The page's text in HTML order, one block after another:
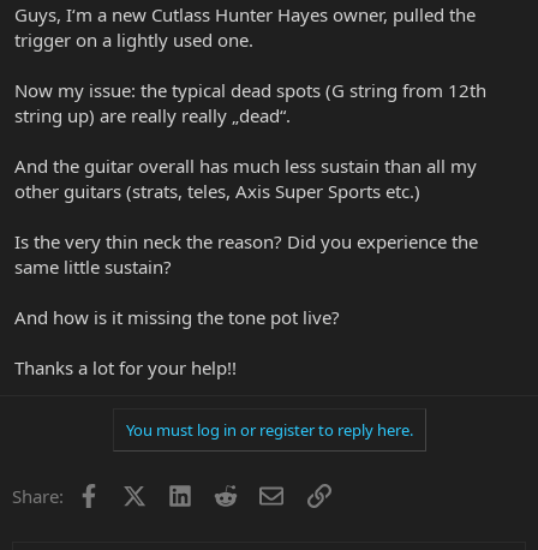
Guys, I‘m a new Cutlass Hunter Hayes owner, pulled the
trigger on a lightly used one.
Now my issue: the typical dead spots (G string from 12th
string up) are really really „dead“.
And the guitar overall has much less sustain than all my
other guitars (strats, teles, Axis Super Sports etc.)
Is the very thin neck the reason? Did you experience the
same little sustain?
And how is it missing the tone pot live?
Thanks a lot for your help!!
You must log in or register to reply here.
Share: Facebook LinkedInRedditEmailLink